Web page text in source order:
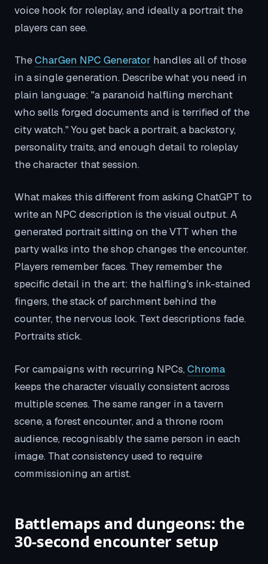
voice hook for roleplay, and ideally a portrait the
players can see.
TheCharGen NPC Generator handles all of those
in a single generation. Describe what you need in
plain language: "a paranoid halfling merchant
who sells forged documents and is terrified of the
city watch." You get back a portrait, a backstory,
personality traits, and enough detail to roleplay
the character that session.
What makes this different from asking ChatGPT to
write an NPC description is the visual output. A
generated portrait sitting on the VTT when the
party walks into the shop changes the encounter.
Players remember faces. They remember the
specific detail in the art: the halfling's ink-stained
fingers, the stack of parchment behind the
counter, the nervous look. Text descriptions fade.
Portraits stick.
For campaigns with recurring NPCs,Chroma
keeps the character visually consistent across
multiple scenes. The same ranger in a tavern
scene, a forest encounter, and a throne room
audience, recognisably the same person in each
image. That consistency used to require
commissioning an artist.
Battlemaps and dungeons: the
30-second encounter setup